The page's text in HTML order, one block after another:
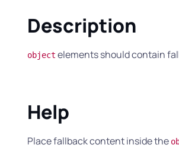
Description
object elements should contain
Help
Place fallback content inside the